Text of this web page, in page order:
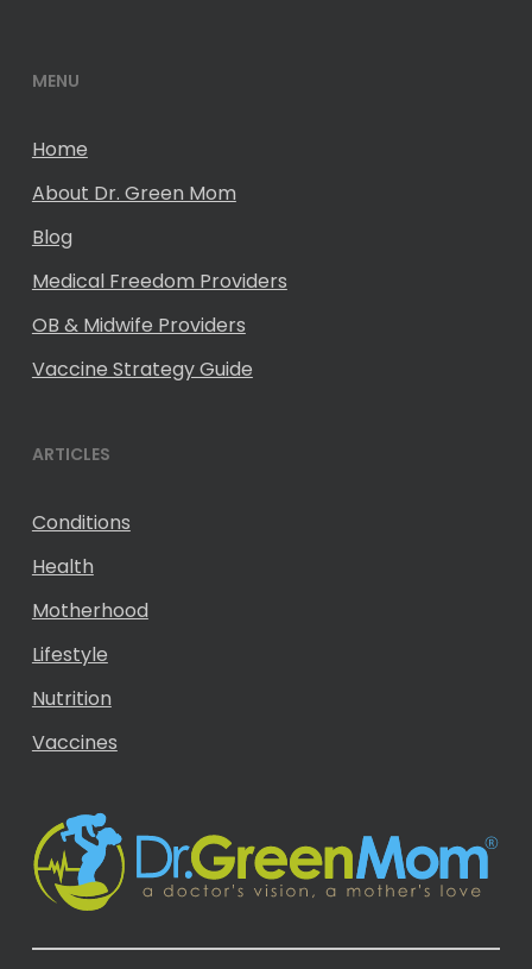
MENU
Home
About Dr. Green Mom
Blog
Medical Freedom Providers
OB & Midwife Providers
Vaccine Strategy Guide
ARTICLES
Conditions
Health
Motherhood
Lifestyle
Nutrition
Vaccines